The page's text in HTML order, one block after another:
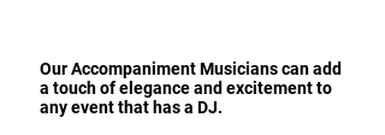
Our Accompaniment Musicians can add
a touch of elegance and excitement to
any event that has a DJ.